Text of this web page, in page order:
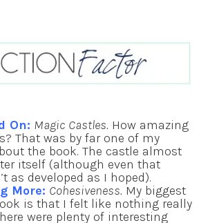
On: Magic Castles. How amazing
That was by far one of my
the book. The castle almost
itself (although even that
as developed as I hoped).
More: Cohesiveness. My biggest
is that I felt like nothing really
were plenty of interesting